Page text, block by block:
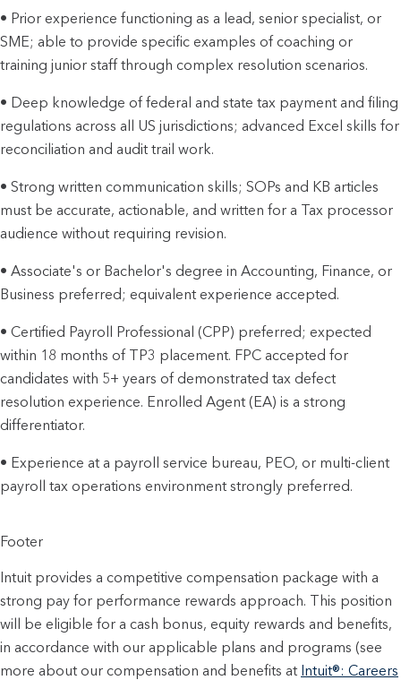
• Prior experience functioning as a lead, senior specialist, or
SME; able to provide specific examples of coaching or
training junior staff through complex resolution scenarios.
• Deep knowledge of federal and state tax payment and filing
regulations across all US jurisdictions; advanced Excel skills for
reconciliation and audit trail work.
• Strong written communication skills; SOPs and KB articles
must be accurate, actionable, and written for a Tax processor
audience without requiring revision.
• Associate's or Bachelor's degree in Accounting, Finance, or
Business preferred; equivalent experience accepted.
• Certified Payroll Professional (CPP) preferred; expected
within 18 months of TP3 placement. FPC accepted for
candidates with 5+ years of demonstrated tax defect
resolution experience. Enrolled Agent (EA) is a strong
differentiator.
• Experience at a payroll service bureau, PEO, or multi-client
payroll tax operations environment strongly preferred.
Footer
Intuit provides a competitive compensation package with a
strong pay for performance rewards approach. This position
will be eligible for a cash bonus, equity rewards and benefits,
in accordance with our applicable plans and programs (see
more about our compensation and benefits at Intuit®: Careers